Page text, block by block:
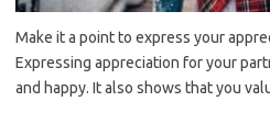
Make it a point to express your
Expressing appreciation for your
and happy. It also shows that you